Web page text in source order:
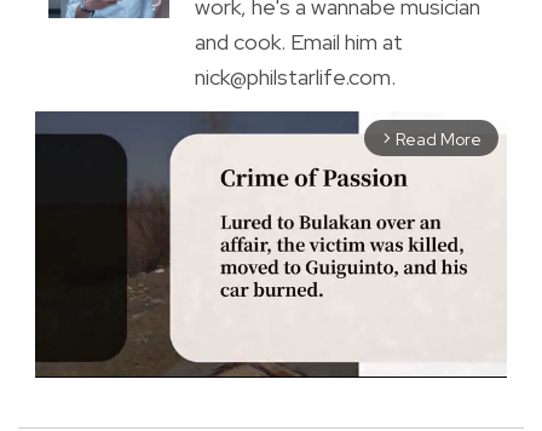
work, he's a wannabe musician
and cook. Email him at
nick@philstarlife.com.
arrow_forward_ios Read More